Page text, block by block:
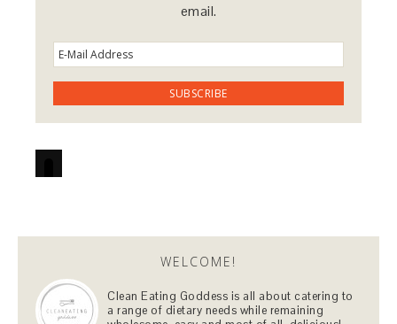
email.
WELCOME!
Clean Eating Goddess is all about catering to
a range of dietary needs while remaining